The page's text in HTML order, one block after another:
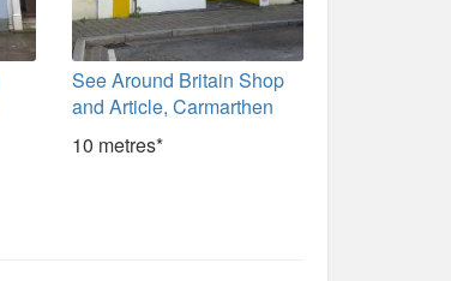
See Around Britain Shop
and Article, Carmarthen
10 metres*